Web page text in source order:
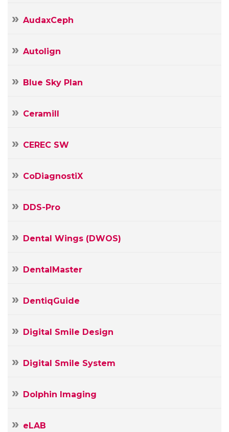
AudaxCeph
Autolign
Blue Sky Plan
Ceramill
CEREC SW
CoDiagnostiX
DDS-Pro
Dental Wings (DWOS)
DentalMaster
DentiqGuide
Digital Smile Design
Digital Smile System
Dolphin Imaging
eLAB